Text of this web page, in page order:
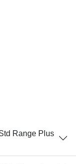
Range Plus